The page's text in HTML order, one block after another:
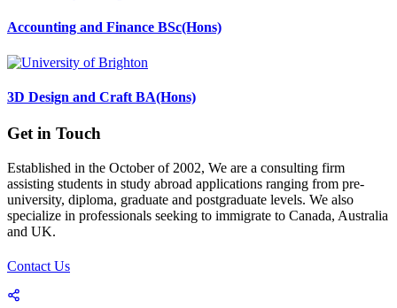
Accounting and Finance BSc(Hons)
3D Design and Craft BA(Hons)
Get in Touch
Established in the October of 2002, We are a consulting firm
assisting students in study abroad applications ranging from pre-
university, diploma, graduate and postgraduate levels. We also
specialize in professionals seeking to immigrate to Canada, Australia
and UK.
Contact Us